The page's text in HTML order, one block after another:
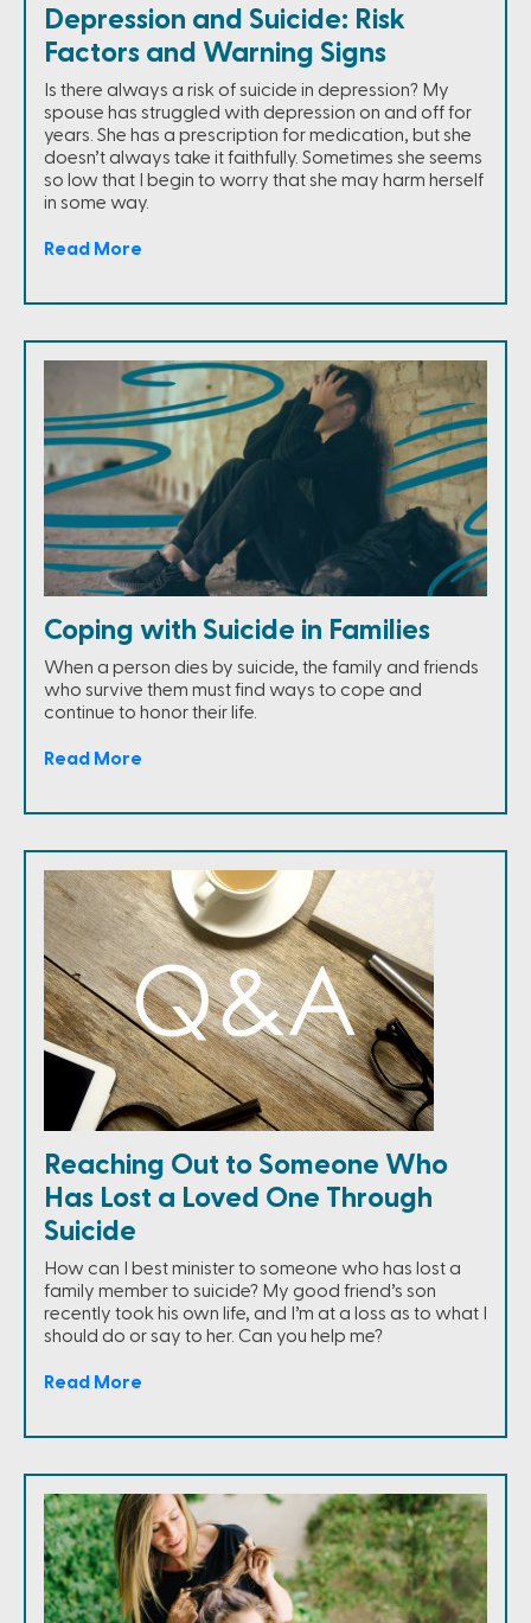
Depression and Suicide: Risk
Factors and Warning Signs
Is there always a risk of suicide in depression? My
spouse has struggled with depression on and off for
years. She has a prescription for medication, but she
doesn’t always take it faithfully. Sometimes she seems
so low that I begin to worry that she may harm herself
in some way.
Read More
Coping with Suicide in Families
When a person dies by suicide, the family and friends
who survive them must find ways to cope and
continue to honor their life.
Read More
Reaching Out to Someone Who
Has Lost a Loved One Through
Suicide
How can I best minister to someone who has lost a
family member to suicide? My good friend’s son
recently took his own life, and I’m at a loss as to what I
should do or say to her. Can you help me?
Read More